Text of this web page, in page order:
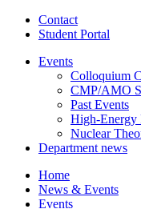
Contact
Student Portal
Events
Colloquium
CMP/AMO
Past Events
High-Energy
Nuclear
Department news
Home
News & Events
Events